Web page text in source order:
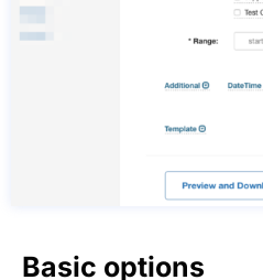
Basic options